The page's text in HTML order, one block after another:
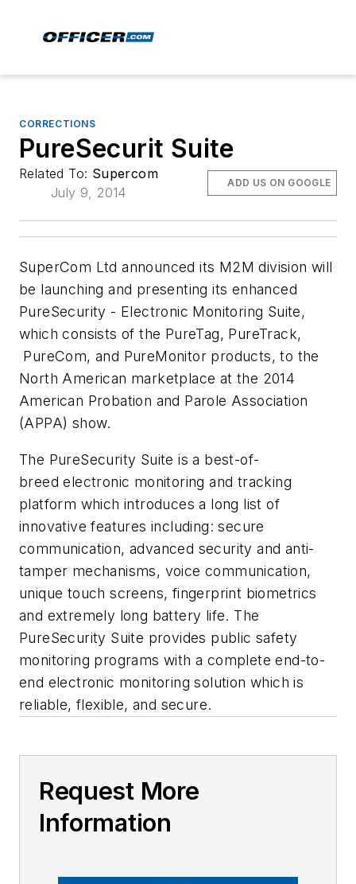
CORRECTIONS
PureSecurit Suite
Related To: Supercom
July 9, 2014
ADD US ON GOOGLE
SuperCom Ltd announced its M2M division will
be launching and presenting its enhanced
PureSecurity - Electronic Monitoring Suite,
which consists of the PureTag, PureTrack,
PureCom, and PureMonitor products, to the
North American marketplace at the 2014
American Probation and Parole Association
(APPA) show.
The PureSecurity Suite is a best-of-
breed electronic monitoring and tracking
platform which introduces a long list of
innovative features including: secure
communication, advanced security and anti-
tamper mechanisms, voice communication,
unique touch screens, fingerprint biometrics
and extremely long battery life. The
PureSecurity Suite provides public safety
monitoring programs with a complete end-to-
end electronic monitoring solution which is
reliable, flexible, and secure.
Request More
Information